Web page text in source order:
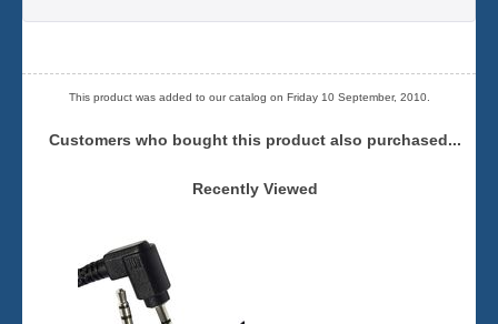
This product was added to our catalog on Friday 10 September, 2010.
Customers who bought this product also purchased...
Recently Viewed